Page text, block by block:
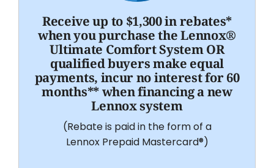
Receive up to $1,300 in rebates*
when you purchase the Lennox®
Ultimate Comfort System OR
qualified buyers make equal
payments, incur no interest for 60
months** when financing a new
Lennox system
(Rebate is paid in the form of a
Lennox Prepaid Mastercard®)